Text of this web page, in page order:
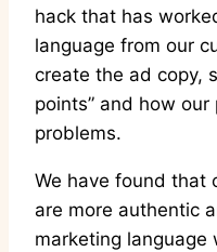
hack that has
language from our
create the ad copy,
points” and how
problems.
We have found that
are more authentic
marketing language